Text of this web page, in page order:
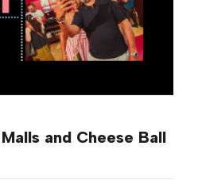
and Cheese Ball